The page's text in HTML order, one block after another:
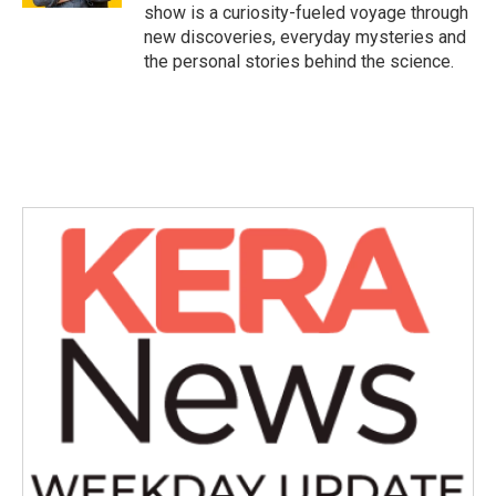
show is a curiosity-fueled voyage through
new discoveries, everyday mysteries and
the personal stories behind the science.